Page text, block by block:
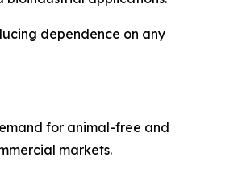
dependence on any
for animal-free and
markets.